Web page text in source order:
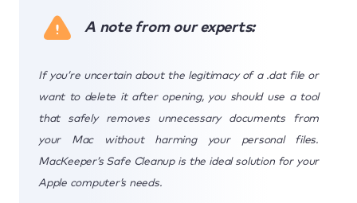
A note from our experts:
If you’re uncertain about the legitimacy of a .dat file or
want to delete it after opening, you should use a tool
that safely removes unnecessary documents from
your Mac without harming your personal files.
MacKeeper’s Safe Cleanup is the ideal solution for your
Apple computer’s needs.